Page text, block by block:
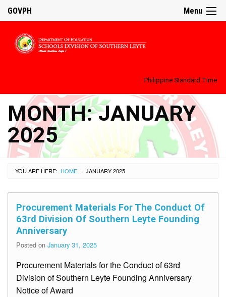
Menu
GOVPH
Philippine Standard Time:
MONTH:JANUARY
2025
YOU ARE HERE: HOME › JANUARY 2025
Procurement Materials For The Conduct Of
63rd Division Of Southern Leyte Founding
Anniversary
Posted on January 31, 2025
Procurement Materials for the Conduct of 63rd
Division of Southern Leyte Founding Anniversary
Notice of Award